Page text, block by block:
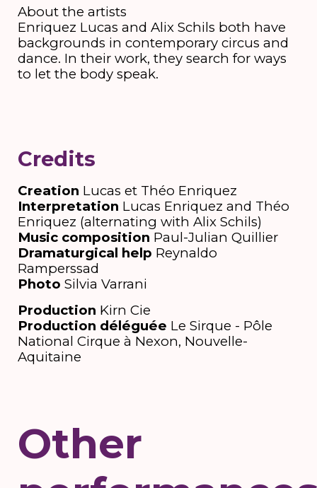
About the artists
Enriquez Lucas and Alix Schils both have
backgrounds in contemporary circus and
dance. In their work, they search for ways
to let the body speak.
Credits
Creation Lucas et Théo Enriquez
Interpretation Lucas Enriquez and Théo
Enriquez (alternating with Alix Schils)
Music composition Paul-Julian Quillier
Dramaturgical help Reynaldo
Ramperssad
Photo Silvia Varrani
Production Kirn Cie
Production déléguée Le Sirque - Pôle
National Cirque à Nexon, Nouvelle-
Aquitaine
Other